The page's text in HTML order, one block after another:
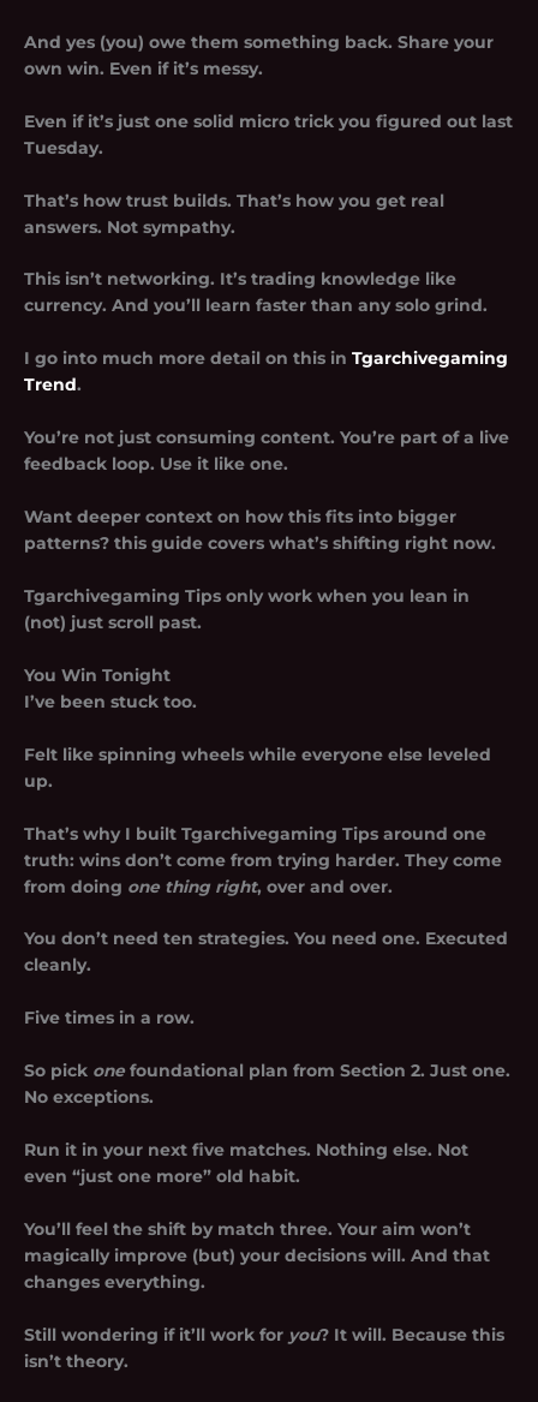
And yes (you) owe them something back. Share your
own win. Even if it’s messy.
Even if it’s just one solid micro trick you figured out last
Tuesday.
That’s how trust builds. That’s how you get real
answers. Not sympathy.
This isn’t networking. It’s trading knowledge like
currency. And you’ll learn faster than any solo grind.
I go into much more detail on this in Tgarchivegaming
Trend.
You’re not just consuming content. You’re part of a live
feedback loop. Use it like one.
Want deeper context on how this fits into bigger
patterns? this guide covers what’s shifting right now.
Tgarchivegaming Tips only work when you lean in
(not) just scroll past.
You Win Tonight
I’ve been stuck too.
Felt like spinning wheels while everyone else leveled
up.
That’s why I built Tgarchivegaming Tips around one
truth: wins don’t come from trying harder. They come
from doing one thing right, over and over.
You don’t need ten strategies. You need one. Executed
cleanly.
Five times in a row.
So pick onefoundational plan from Section 2. Just one.
No exceptions.
Run it in your next five matches. Nothing else. Not
even “just one more” old habit.
You’ll feel the shift by match three. Your aim won’t
magically improve (but) your decisions will. And that
changes everything.
Still wondering if it’ll work for you? It will. Because this
isn’t theory.